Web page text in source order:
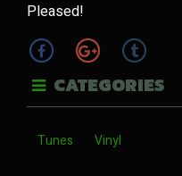
Pleased!
CATEGORIES
Tunes Vinyl